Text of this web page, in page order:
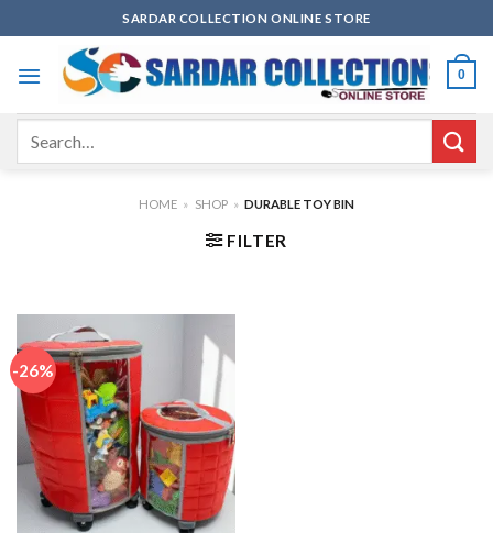
to
content
SARDAR COLLECTION ONLINE STORE
0
HOME » SHOP » DURABLE TOY BIN
FILTER
-26%